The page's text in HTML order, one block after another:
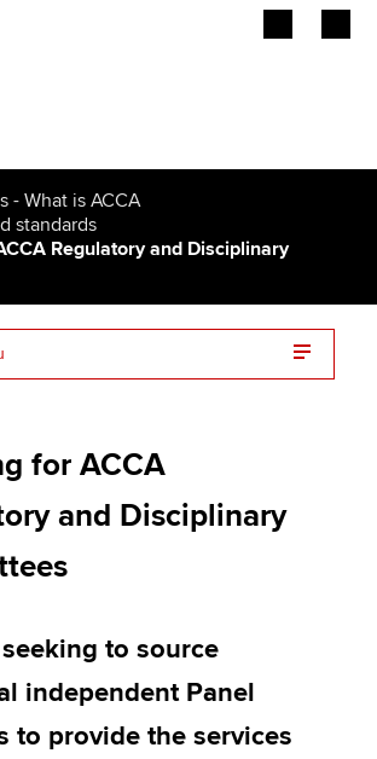
- What is ACCA
standards
Regulatory and Disciplinary
for ACCA
and Disciplinary
to source
independent Panel
to provide the services